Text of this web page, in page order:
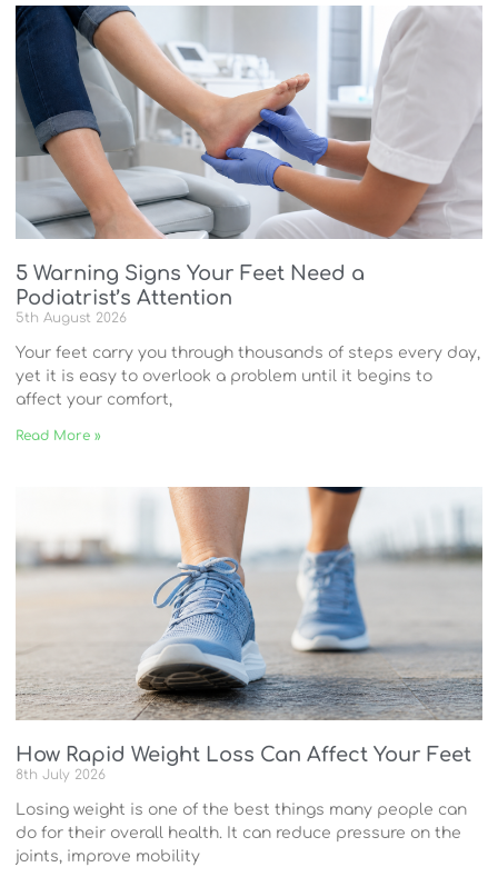
5 Warning Signs Your Feet Need a
Podiatrist’s Attention
5th August 2026
Your feet carry you through thousands of steps every day,
yet it is easy to overlook a problem until it begins to
affect your comfort,
Read More »
How Rapid Weight Loss Can Affect Your Feet
8th July 2026
Losing weight is one of the best things many people can
do for their overall health. It can reduce pressure on the
joints, improve mobility